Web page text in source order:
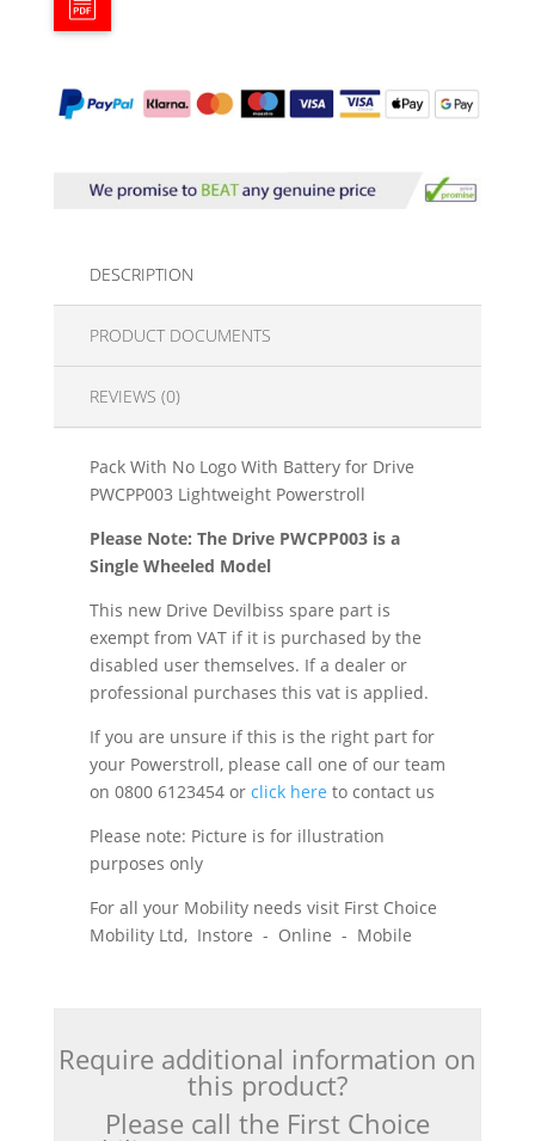
DESCRIPTION
PRODUCT DOCUMENTS
REVIEWS (0)
Pack With No Logo With Battery for Drive
PWCPP003 Lightweight Powerstroll
Please Note: The Drive PWCPP003 is a
Single Wheeled Model
This new Drive Devilbiss spare part is
exempt from VAT if it is purchased by the
disabled user themselves. If a dealer or
professional purchases this vat is applied.
If you are unsure if this is the right part for
your Powerstroll, please call one of our team
on 0800 6123454 or click here to contact us
Please note: Picture is for illustration
purposes only
For all your Mobility needs visit First Choice
Mobility Ltd, Instore - Online - Mobile
Require additional information on
this product?
Please call the First Choice